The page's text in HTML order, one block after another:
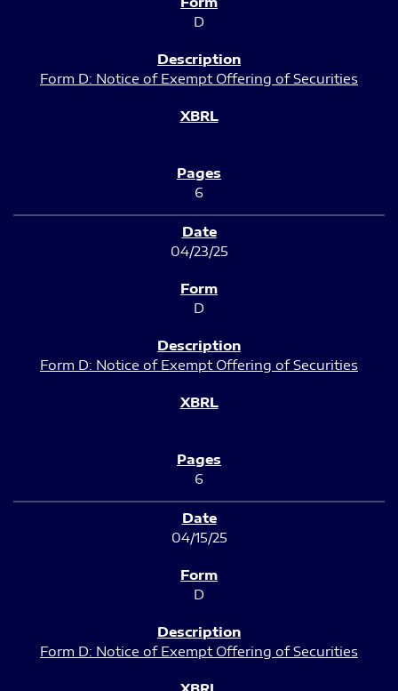
D
Form D: Notice of Exempt Offering of Securities
6
04/23/25
D
Form D: Notice of Exempt Offering of Securities
6
04/15/25
D
Form D: Notice of Exempt Offering of Securities